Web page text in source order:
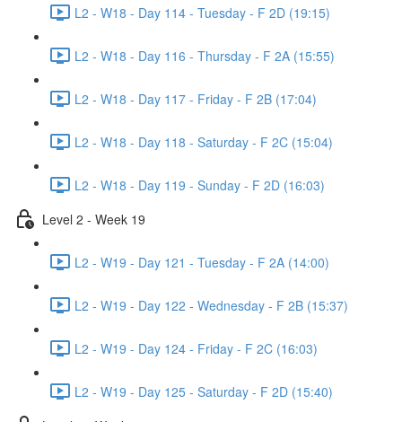
L2 - W18 - Day 114 - Tuesday - F 2D (19:15)
L2 - W18 - Day 116 - Thursday - F 2A (15:55)
L2 - W18 - Day 117 - Friday - F 2B (17:04)
L2 - W18 - Day 118 - Saturday - F 2C (15:04)
L2 - W18 - Day 119 - Sunday - F 2D (16:03)
Level 2 - Week 19
L2 - W19 - Day 121 - Tuesday - F 2A (14:00)
L2 - W19 - Day 122 - Wednesday - F 2B (15:37)
L2 - W19 - Day 124 - Friday - F 2C (16:03)
L2 - W19 - Day 125 - Saturday - F 2D (15:40)